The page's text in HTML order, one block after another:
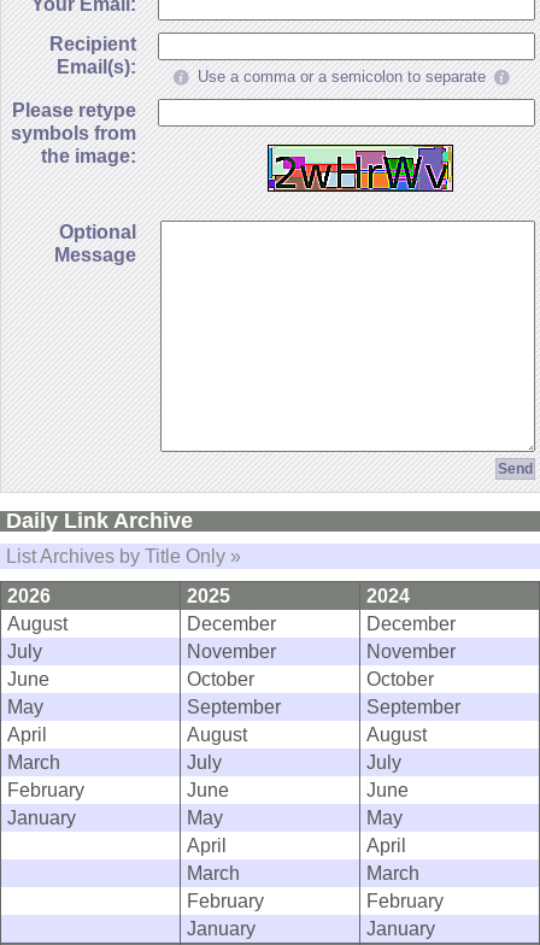
Recipient
Email(s):
Use a comma or a semicolon to separate
Please retype
symbols from
the image:
Optional
Message
Daily Link Archive
List Archives by Title Only »
2026
2025
2024
August
December
December
July
November
November
June
October
October
May
September
September
April
August
August
March
July
July
February
June
June
January
May
May
April
April
March
March
February
February
January
January